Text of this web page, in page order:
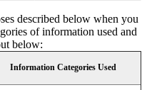
described below when you
of information used and
below:
Information Categories Used